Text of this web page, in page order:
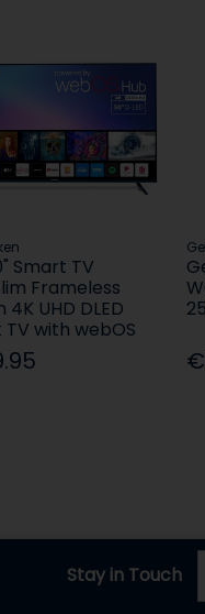
Smart TV
Frameless
4K UHD DLED
with webOS
Stay in Touch